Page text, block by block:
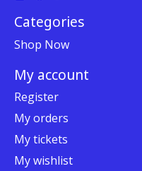
Categories
Shop Now
My account
Register
My orders
My tickets
My wishlist